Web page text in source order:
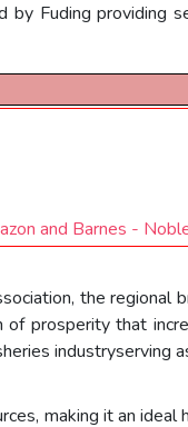
Fuding providing
and Barnes -
the regional
prosperity that
industryserving
making it an